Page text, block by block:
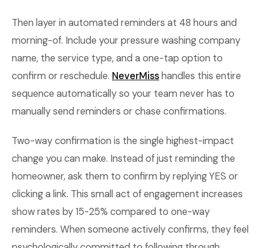
Then layer in automated reminders at 48 hours and
morning-of. Include your pressure washing company
name, the service type, and a one-tap option to
confirm or reschedule. NeverMiss handles this entire
sequence automatically so your team never has to
manually send reminders or chase confirmations.
Two-way confirmation is the single highest-impact
change you can make. Instead of just reminding the
homeowner, ask them to confirm by replying YES or
clicking a link. This small act of engagement increases
show rates by 15-25% compared to one-way
reminders. When someone actively confirms, they feel